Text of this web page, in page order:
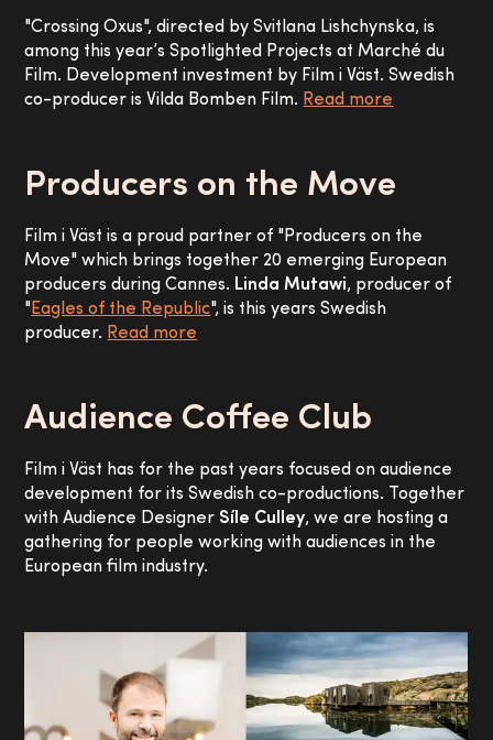
"Crossing Oxus", directed by Svitlana Lishchynska, is
among this year’s Spotlighted Projects at Marché du
Film. Development investment by Film i Väst. Swedish
co-producer is Vilda Bomben Film. Read more
Producers on the Move
Film i Väst is a proud partner of "Producers on the
Move" which brings together 20 emerging European
producers during Cannes. Linda Mutawi, producer of
"Eagles of the Republic", is this years Swedish
producer. Read more
Audience Coffee Club
Film i Väst has for the past years focused on audience
development for its Swedish co-productions. Together
with Audience Designer Síle Culley, we are hosting a
gathering for people working with audiences in the
European film industry.